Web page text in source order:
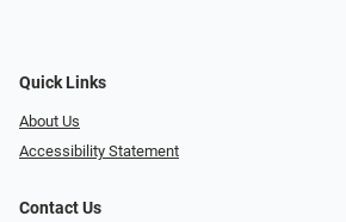
Quick Links
About Us
Accessibility Statement
Contact Us